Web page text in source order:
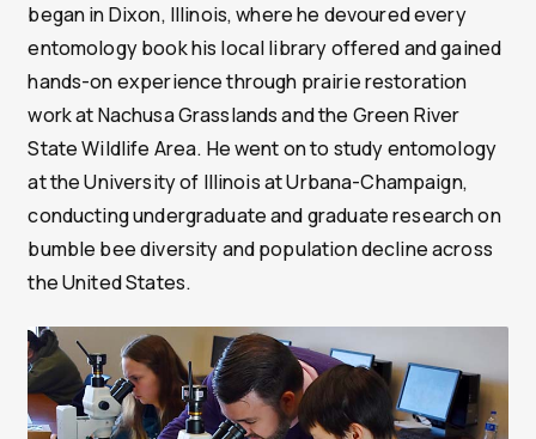
began in Dixon, Illinois, where he devoured every
entomology book his local library offered and gained
hands-on experience through prairie restoration
work at Nachusa Grasslands and the Green River
State Wildlife Area. He went on to study entomology
at the University of Illinois at Urbana-Champaign,
conducting undergraduate and graduate research on
bumble bee diversity and population decline across
the United States.